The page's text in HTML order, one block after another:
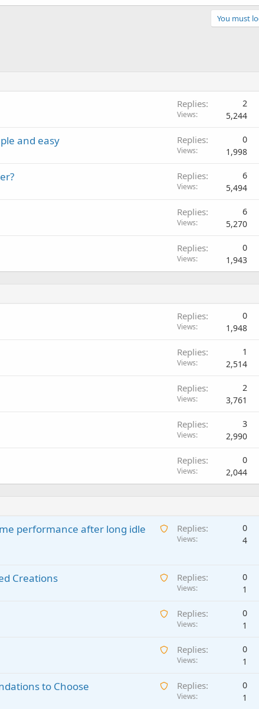
You must
Replies 2
Views 5,244
and easy Replies 0
Views 1,998
Replies 6
Views 5,494
Replies 6
Views 5,270
Replies 0
Views 1,943
Replies 0
Views 1,948
Replies 1
Views 2,514
Replies 2
Views 3,761
Replies 3
Views 2,990
Replies 0
Views 2,044
A
t
g
p
v
performance after long idle
Replies 0
Views 4
A
i
n
p
Creations Replies 0
Views 1
A
i
n
Replies 0
Views 1
A
i
Replies 0
Views 1
A
to Choose Replies 0
Views 1